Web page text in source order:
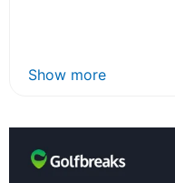
Show more